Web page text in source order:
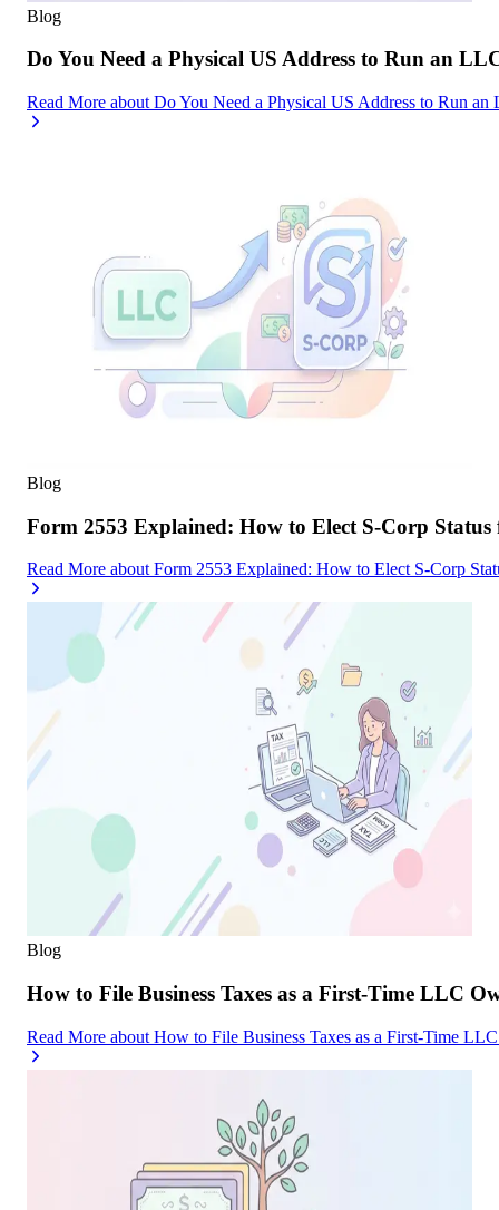
Blog
Do You Need a Physical US Address to Run an
Read More about Do You Need a Physical US Address to Run
Blog
Form 2553 Explained: How to Elect S-Corp
Read More about Form 2553 Explained: How to Elect S-Corp
Blog
How to File Business Taxes as a First-Time LLC
Read More about How to File Business Taxes as a First-Time